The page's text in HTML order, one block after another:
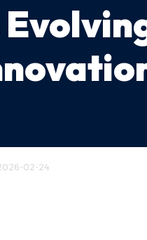
02-24